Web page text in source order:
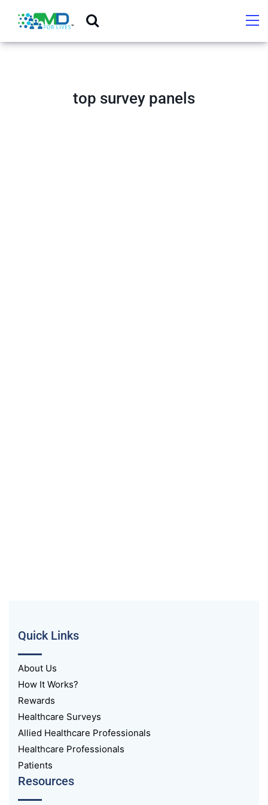
top survey panels
Quick Links
About Us
How It Works?
Rewards
Healthcare Surveys
Allied Healthcare Professionals
Healthcare Professionals
Patients
Resources